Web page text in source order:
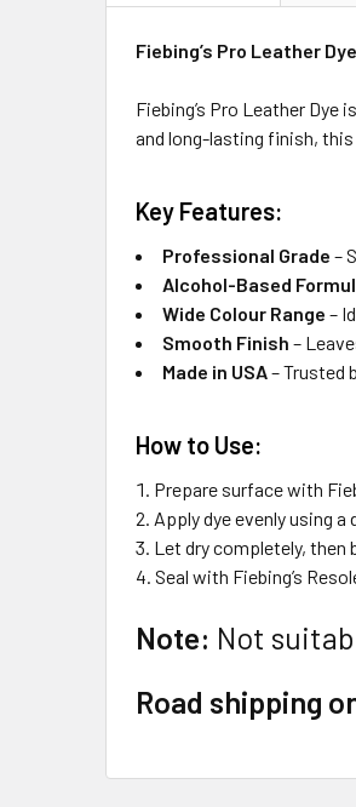
Fiebing’s Pro Leather
Fiebing’s Pro Leather
and long-lasting finish,
Key Features:
Professional Grade –
Alcohol-Based
Wide Colour Range –
Smooth Finish –
Made in USA– Trusted
How to Use:
Prepare surface with
Apply dye evenly using a
Let dry completely, then
Seal with Fiebing’s
Note: Not
Road shipping